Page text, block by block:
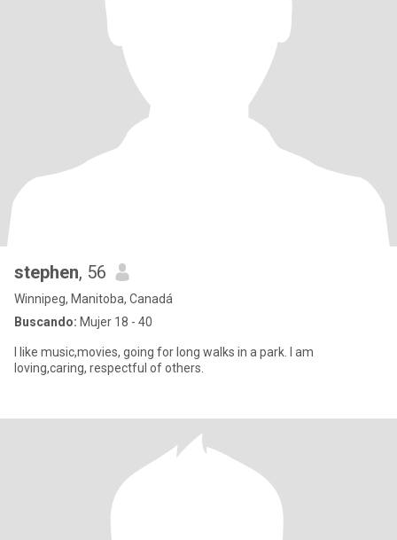
stephen, 56
Winnipeg, Manitoba, Canadá
Buscando: Mujer 18 - 40
I like music,movies, going for long walks in a park. I am
loving,caring, respectful of others.